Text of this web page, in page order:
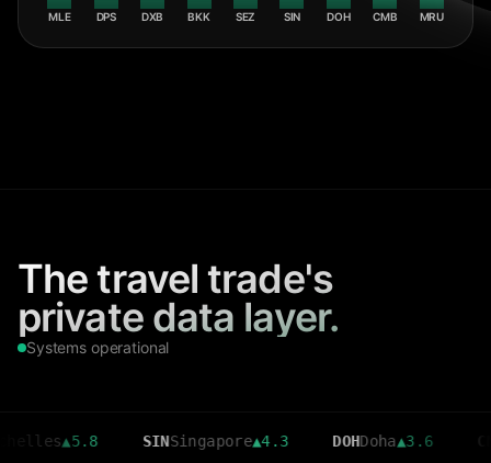
MLE DPS DXB BKK SEZ SIN DOH CMB MRU
The travel trade's
private data layer.
Systems operational
5.8 SIN Singapore▲4.3 DOH Doha▲3.6 CMB